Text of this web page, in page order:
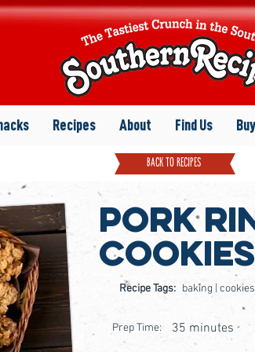
Recipes About Find Us
back to recipes
Pork
Cookies
Recipe Tags: baking |
Prep Time: 35 minutes